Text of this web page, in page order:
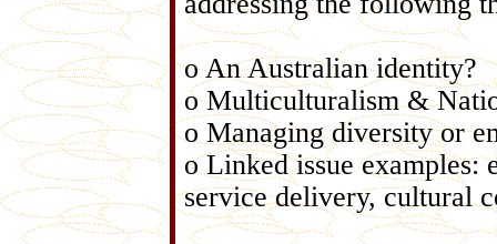
o An Australian identity?
o Multiculturalism &
o Managing diversity or
o Linked issue examples:
service delivery, cultural